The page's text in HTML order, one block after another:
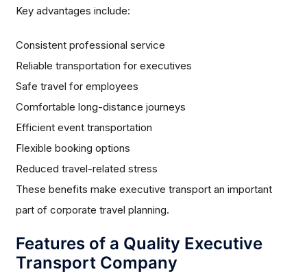
Key advantages include:
Consistent professional service
Reliable transportation for executives
Safe travel for employees
Comfortable long-distance journeys
Efficient event transportation
Flexible booking options
Reduced travel-related stress
These benefits make executive transport an important
part of corporate travel planning.
Features of a Quality Executive
Transport Company